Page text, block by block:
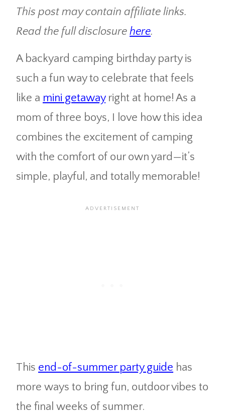
This post may contain affiliate links.
Read the full disclosure here.
A backyard camping birthday party is
such a fun way to celebrate that feels
like a mini getawayright at home! As a
mom of three boys, I love how this idea
combines the excitement of camping
with the comfort of our own yard—it’s
simple, playful, and totally memorable!
This end-of-summer party guide has
more ways to bring fun, outdoor vibes to
the final weeks of summer.